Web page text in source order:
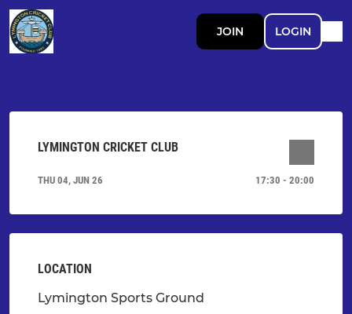
JOIN LOGIN
LYMINGTON CRICKET CLUB
THU 04, JUN 26 17:30 - 20:00
LOCATION
Lymington Sports Ground